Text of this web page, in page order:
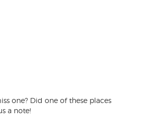
one? Did one of these places
a note!